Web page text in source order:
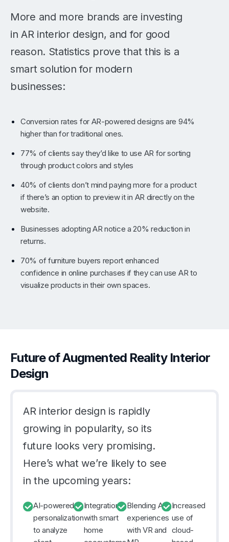
More and more brands are investing
in AR interior design, and for good
reason. Statistics prove that this is a
smart solution for modern
businesses:
Conversion rates for AR-powered designs are 94%
higher than for traditional ones.
77% of clients say they’d like to use AR for sorting
through product colors and styles
40% of clients don’t mind paying more for a product
if there’s an option to preview it in AR directly on the
website.
Businesses adopting AR notice a 20% reduction in
returns.
70% of furniture buyers report enhanced
confidence in online purchases if they can use AR to
visualize products in their own spaces.
Future of Augmented Reality Interior
Design
AR interior design is rapidly
growing in popularity, so its
future looks very promising.
Here’s what we’re likely to see
in the upcoming years:
AI-powered
personalization
to analyze
Integration
with smart
home
Blending AR
experiences
with VR and
Increased
use of
cloud-